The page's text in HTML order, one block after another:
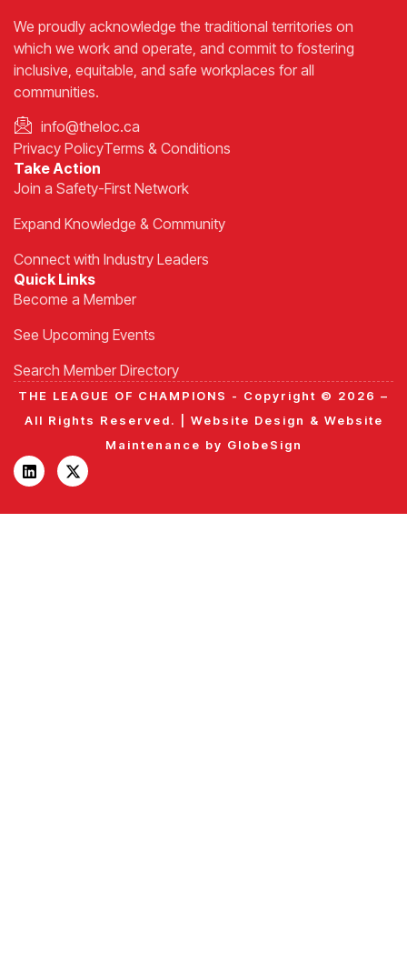
We proudly acknowledge the traditional territories on
which we work and operate, and commit to fostering
inclusive, equitable, and safe workplaces for all
communities.
info@theloc.ca
Privacy PolicyTerms & Conditions
Take Action
Join a Safety-First Network
Expand Knowledge & Community
Connect with Industry Leaders
Quick Links
Become a Member
See Upcoming Events
Search Member Directory
THE LEAGUE OF CHAMPIONS - Copyright © 2026 –
All Rights Reserved. | Website Design & Website
Maintenance by GlobeSign